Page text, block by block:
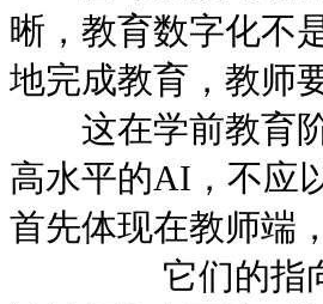
晰，教育数字化不
地完成教育，教
这在学前教育阶
高水平的AI，不应
首先体现在教师端
它们的指向，